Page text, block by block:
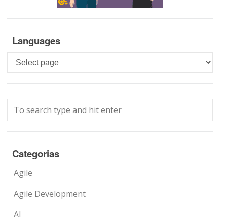
Languages
Languages
Categorias
Agile
Agile Development
AI